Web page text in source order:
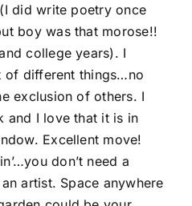
did write poetry once
boy was that morose!!
college years). I
of different things…no
exclusion of others. I
and I love that it is in
Excellent move!
don’t need a
artist. Space anywhere